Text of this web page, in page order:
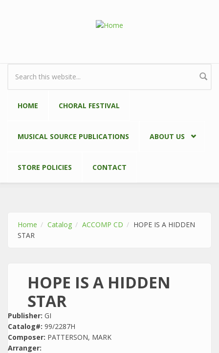
Search form
HOME CHORAL FESTIVAL
MUSICAL SOURCE PUBLICATIONS ABOUT US
STORE POLICIES CONTACT
Home Catalog ACCOMP CD
HOPE IS A HIDDEN
STAR
HOPE IS A HIDDEN
STAR
Publisher: GI
Catalog#: 99/2287H
Composer: PATTERSON, MARK
Arranger: